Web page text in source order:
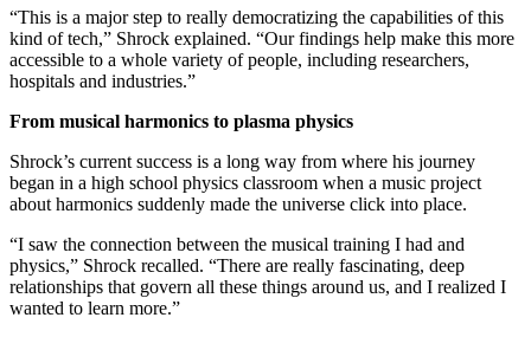
“This is a major step to really democratizing the capabilities of this
kind of tech,” Shrock explained. “Our findings help make this more
accessible to a whole variety of people, including researchers,
hospitals and industries.”
From musical harmonics to plasma physics
Shrock’s current success is a long way from where his journey
began in a high school physics classroom when a music project
about harmonics suddenly made the universe click into place.
“I saw the connection between the musical training I had and
physics,” Shrock recalled. “There are really fascinating, deep
relationships that govern all these things around us, and I realized I
wanted to learn more.”